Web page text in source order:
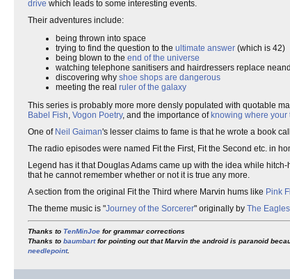
drive which leads to some interesting events.
Their adventures include:
being thrown into space
trying to find the question to the ultimate answer (which is 42)
being blown to the end of the universe
watching telephone sanitisers and hairdressers replace
discovering why shoe shops are dangerous
meeting the real ruler of the galaxy
This series is probably more more densly populated with quotable
Babel Fish, Vogon Poetry, and the importance of knowing where your
One of Neil Gaiman's lesser claims to fame is that he wrote a book
The radio episodes were named Fit the First, Fit the Second etc. in
Legend has it that Douglas Adams came up with the idea while
that he cannot remember whether or not it is true any more.
A section from the original Fit the Third where Marvin hums like Pink
The theme music is "Journey of the Sorcerer" originally by The Eagles
Thanks to TenMinJoe for grammar corrections
Thanks to baumbartfor pointing out that Marvin the android is paranoid
needlepoint.